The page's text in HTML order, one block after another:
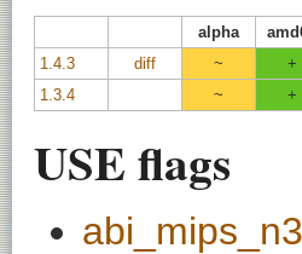
alpha
1.4.3
diff ~ +
1.3.4
~ +
USE flags